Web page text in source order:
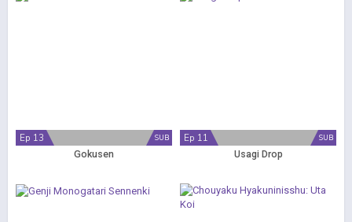
SUB
Ep 13
Gokusen
SUB
Ep 11
Usagi Drop